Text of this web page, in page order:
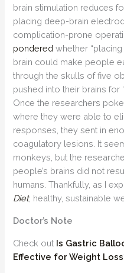
brain stimulation reduces
placing deep-brain
complication-prone
pondered whether
brain could make people
through the skulls of five
pushed into their brains for
Once the researchers
where they were able to
responses, they sent in
coagulatory lesions. It
monkeys, but the
people’s brains did not
humans. Thankfully, as I
Diet, healthy, sustainable
Doctor’s Note
Check out Is Gastric
Effective for Weight